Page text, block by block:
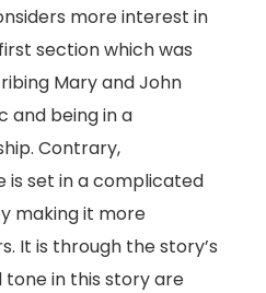
more interest in
section which was
Mary and John
and being in a
Contrary,
is set in a complicated
making it more
It is through the story’s
in this story are